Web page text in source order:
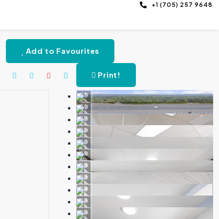
+1 (705) 257 9648
Add to Favourites
Print!